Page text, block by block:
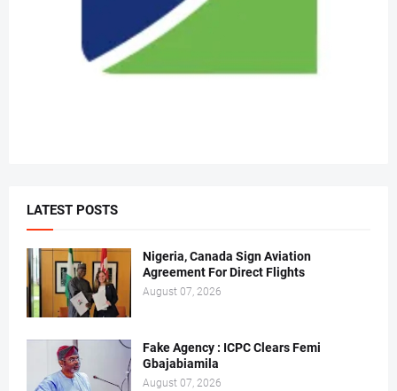
LATEST POSTS
Nigeria, Canada Sign Aviation
Agreement For Direct Flights
August 07, 2026
Fake Agency : ICPC Clears Femi
Gbajabiamila
August 07, 2026